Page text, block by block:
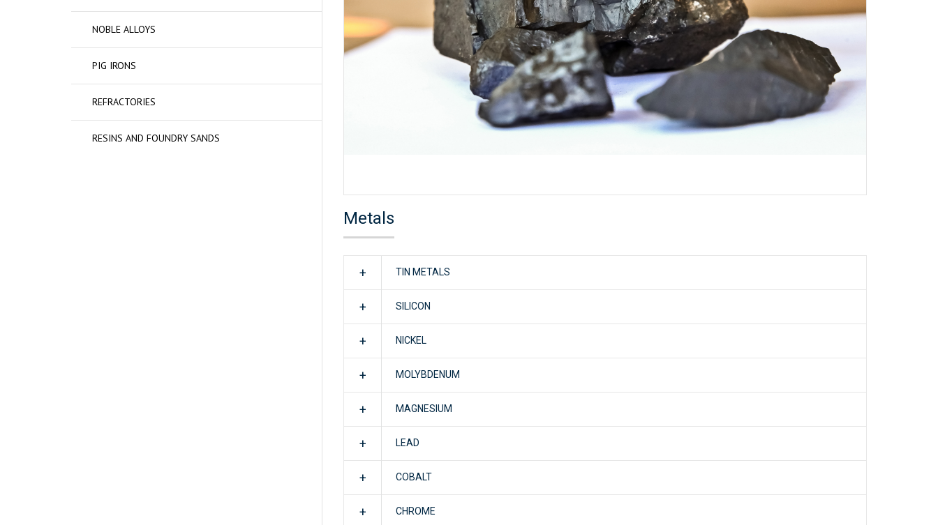
NOBLE ALLOYS
PIG IRONS
REFRACTORIES
RESINS AND FOUNDRY SANDS
Metals
TIN METALS
SILICON
NICKEL
MOLYBDENUM
MAGNESIUM
LEAD
COBALT
CHROME